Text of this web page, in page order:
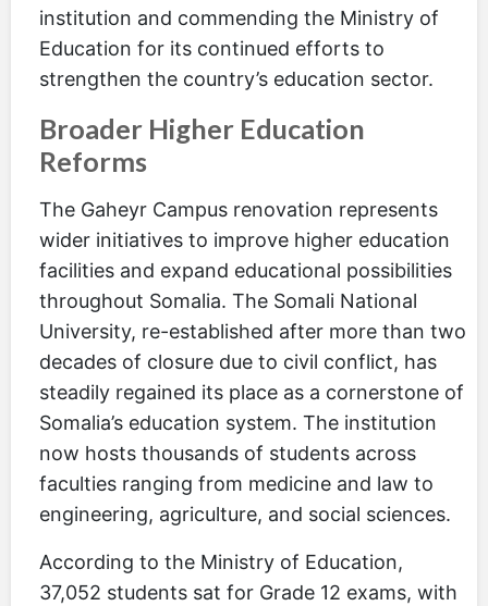
institution and commending the Ministry of
Education for its continued efforts to
strengthen the country’s education sector.
Broader Higher Education
Reforms
The Gaheyr Campus renovation represents
wider initiatives to improve higher education
facilities and expand educational possibilities
throughout Somalia. The Somali National
University, re-established after more than two
decades of closure due to civil conflict, has
steadily regained its place as a cornerstone of
Somalia’s education system. The institution
now hosts thousands of students across
faculties ranging from medicine and law to
engineering, agriculture, and social sciences.
According to the Ministry of Education,
37,052 students sat for Grade 12 exams, with